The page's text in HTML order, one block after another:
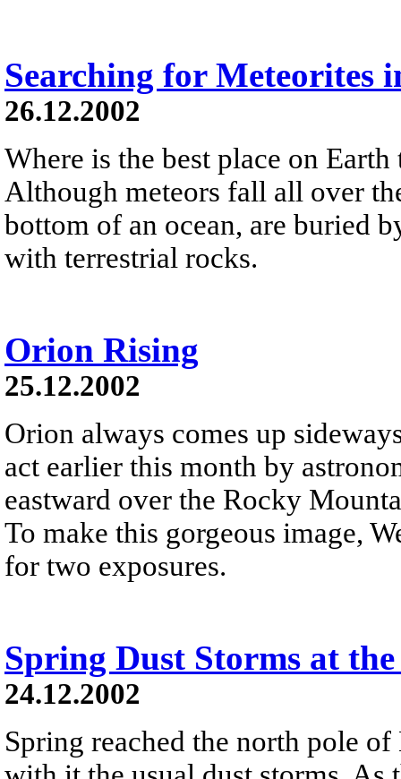
Searching for Meteorites
26.12.2002
Where is the best place on
Although meteors fall all over
bottom of an ocean, are buried
with terrestrial rocks.
Orion Rising
25.12.2002
Orion always comes up
act earlier this month by
eastward over the Rocky
To make this gorgeous image,
for two exposures.
Spring Dust Storms at
24.12.2002
Spring reached the north pole